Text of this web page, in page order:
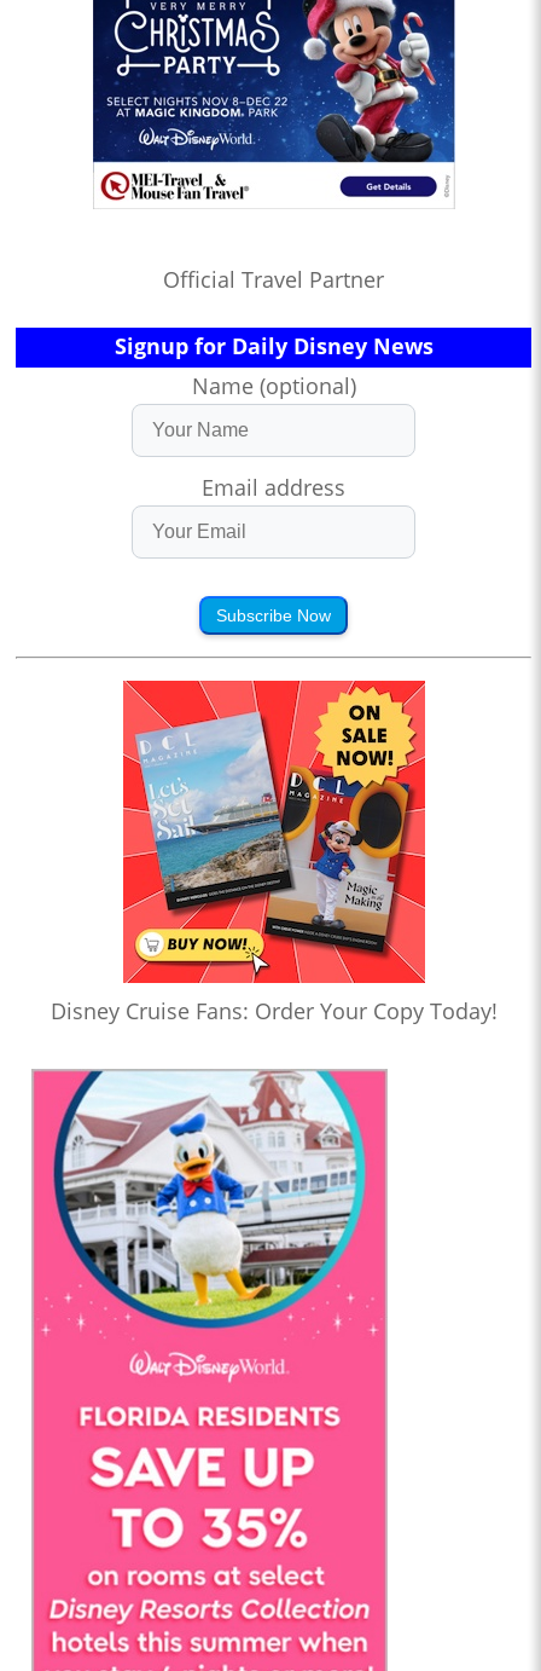
Official Travel Partner
Signup for Daily Disney News
Name (optional)
Email address
Subscribe Now
Disney Cruise Fans: Order Your Copy Today!